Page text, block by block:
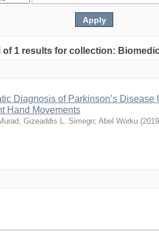
of 1 results for collection:
Diagnosis of Parkinson’s Disease
Hand Movements
; Gizeaddis L. Simegn; Abel Worku (2019